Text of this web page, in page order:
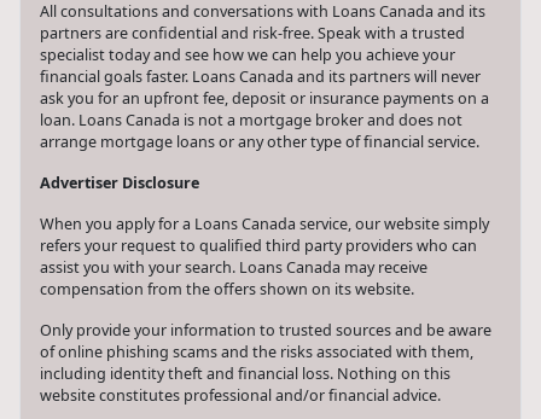
All consultations and conversations with Loans Canada and its
partners are confidential and risk-free. Speak with a trusted
specialist today and see how we can help you achieve your
financial goals faster. Loans Canada and its partners will never
ask you for an upfront fee, deposit or insurance payments on a
loan. Loans Canada is not a mortgage broker and does not
arrange mortgage loans or any other type of financial service.
Advertiser Disclosure
When you apply for a Loans Canada service, our website simply
refers your request to qualified third party providers who can
assist you with your search. Loans Canada may receive
compensation from the offers shown on its website.
Only provide your information to trusted sources and be aware
of online phishing scams and the risks associated with them,
including identity theft and financial loss. Nothing on this
website constitutes professional and/or financial advice.